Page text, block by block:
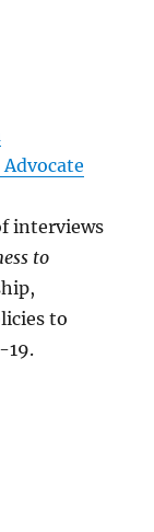
interviews
to
to
19.